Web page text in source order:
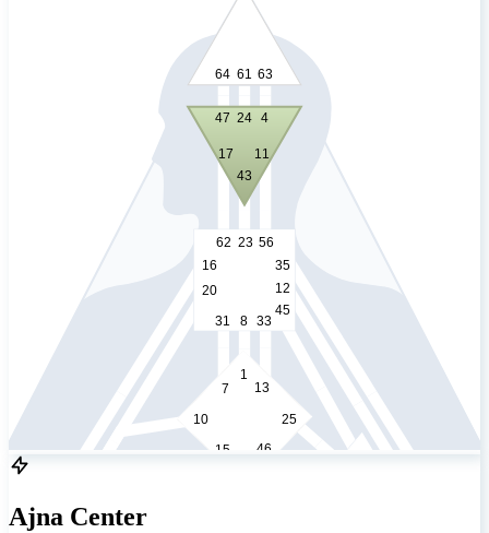
1
4
7
8
10
11
12
13
15
16
17
20
23
24
25
31 33
35
43
45
46
47
56
61
62
63
64
Ajna Center